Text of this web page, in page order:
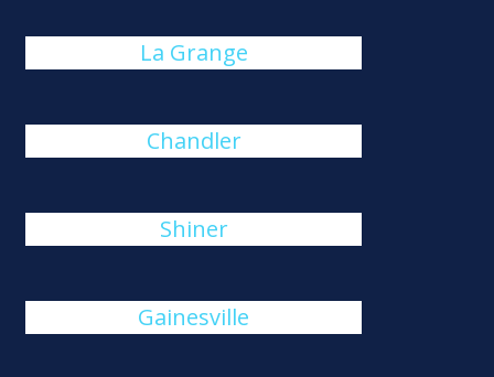
La Grange
Chandler
Shiner
Gainesville